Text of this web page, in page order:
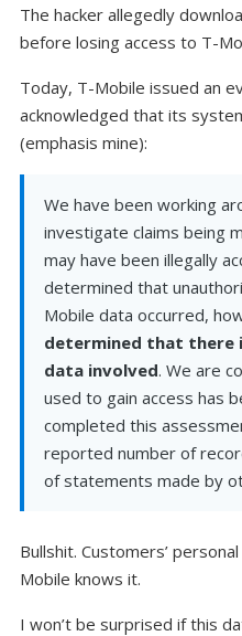
The hacker allegedly
before losing access to T-
Today, T-Mobile issued an
acknowledged that its
(emphasis mine):
We have been working
investigate claims being
may have been illegally
determined that
Mobile data occurred,
determined that there
data involved. We are
used to gain access has
completed this
reported number of
of statements made by
Bullshit. Customers’
Mobile knows it.
I won’t be surprised if this